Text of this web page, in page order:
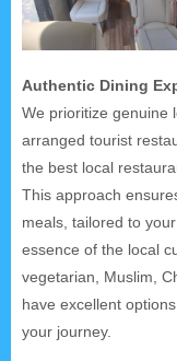
Authentic Dining
We prioritize genuine
arranged tourist
the best local
This approach
meals, tailored to
essence of the local
vegetarian, Muslim,
have excellent
your journey.